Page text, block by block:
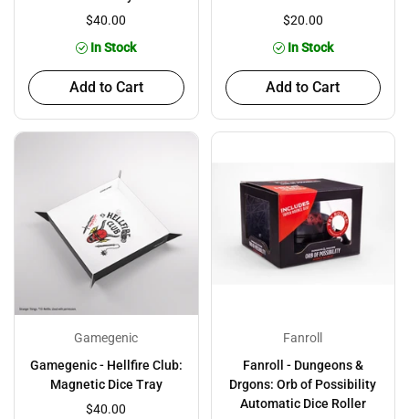
$40.00
In Stock
Add to Cart
$20.00
In Stock
Add to Cart
Gamegenic
Gamegenic - Hellfire Club:
Magnetic Dice Tray
$40.00
Fanroll
Fanroll - Dungeons &
Drgons: Orb of Possibility
Automatic Dice Roller